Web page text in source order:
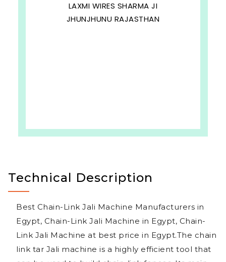
LAXMI WIRES SHARMA JI
JHUNJHUNU RAJASTHAN
Technical Description
Best Chain-Link Jali Machine Manufacturers in
Egypt, Chain-Link Jali Machine in Egypt, Chain-
Link Jali Machine at best price in Egypt.The chain
link tar Jali machine is a highly efficient tool that